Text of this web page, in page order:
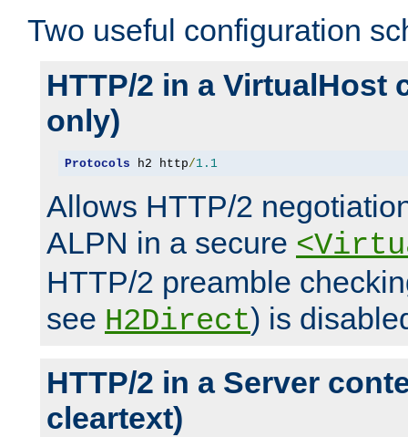
Two useful configuration
HTTP/2 in a VirtualHost
only)
Protocols h2 http/1.1
Allows HTTP/2
ALPN in a secure
HTTP/2 preamble
see H2Direct) is
HTTP/2 in a Server
cleartext)